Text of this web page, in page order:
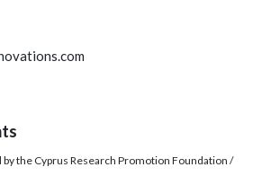
by the Cyprus Research Promotion Foundation /